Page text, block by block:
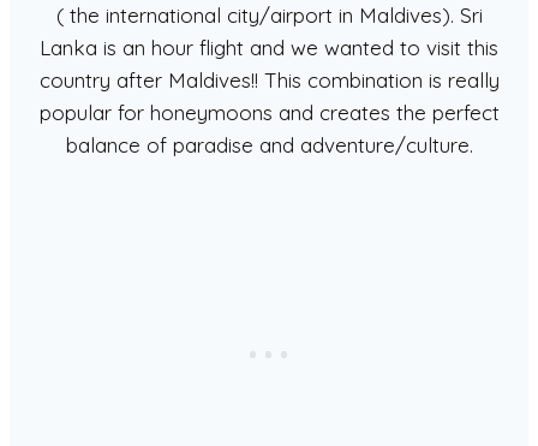
( the international city/airport in Maldives). Sri
Lanka is an hour flight and we wanted to visit this
country after Maldives!! This combination is really
popular for honeymoons and creates the perfect
balance of paradise and adventure/culture.